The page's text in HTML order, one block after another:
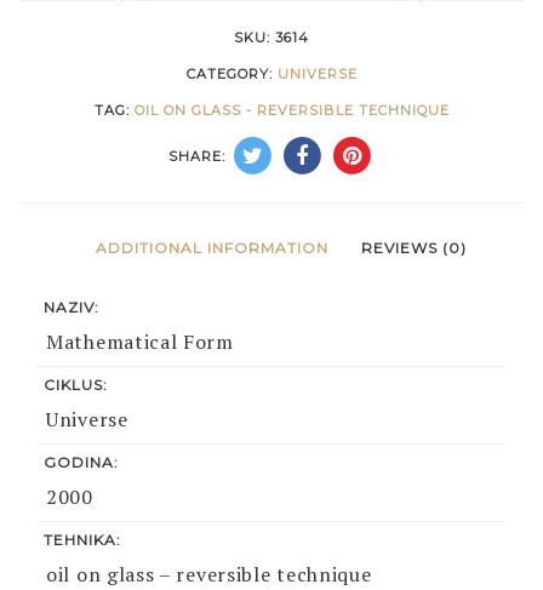
SKU: 3614
CATEGORY: UNIVERSE
TAG: OIL ON GLASS - REVERSIBLE TECHNIQUE
SHARE:
ADDITIONAL INFORMATION REVIEWS (0)
NAZIV:
Mathematical Form
CIKLUS:
Universe
GODINA:
2000
TEHNIKA:
oil on glass – reversible technique